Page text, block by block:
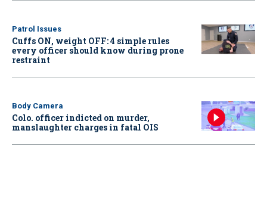
Patrol Issues
Cuffs ON, weight OFF: 4 simple rules
every officer should know during prone
restraint
Body Camera
Colo. officer indicted on murder,
manslaughter charges in fatal OIS